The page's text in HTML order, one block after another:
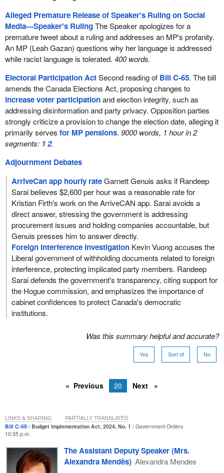
Alleged Premature Release of Speaker's Ruling on Social
Media—Speaker's RulingThe Speaker apologizes for a
premature tweet about a ruling and addresses an MP's profanity.
An MP (Leah Gazan) questions why her language is addressed
while racist language is tolerated. 400 words.
Electoral Participation ActSecond reading of Bill C-65. The bill
amends the Canada Elections Act, proposing changes to
increase voter participationand election integrity, such as
addressing disinformation and party privacy. Opposition parties
strongly criticize a provision to change the election date, alleging it
primarily serves for MP pensions. 9000 words, 1 hour in 2
segments: 12.
Adjournment Debates
ArriveCan app hourly rateGarnett Genuis asks if Randeep
Sarai believes $2,600 per hour was a reasonable rate for
Kristian Firth's work on the ArriveCAN app. Sarai avoids a
direct answer, stressing the government is addressing
procurement issues and holding companies accountable, but
Genuis presses him to answer directly.
Foreign interference investigation Kevin Vuong accuses the
Liberal government of withholding documents related to foreign
interference, protecting implicated party members. Randeep
Sarai defends the government's transparency, citing support for
the Hogue commission, and emphasizes the importance of
cabinet confidences to protect Canada's democratic
institutions.
Was this summary helpful and accurate?
Yes Sort of No
Previous 20 Next
Bill C-69 Budget Implementation Act, 2024, No. 1
Government Orders
10:35 p.m.
The Assistant Deputy Speaker (Mrs.
Alexandra Mendès) Alexandra Mendes
LINKS & SHARING PARTIALLY TRANSLATED